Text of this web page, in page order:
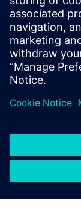
Digital
testing
Marc Pitz,